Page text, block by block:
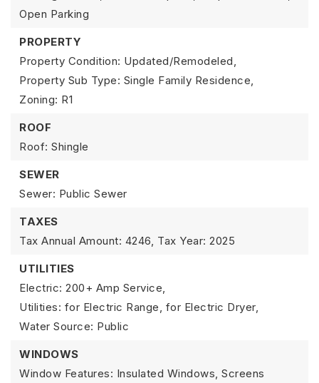
Open Parking
PROPERTY
Property Condition: Updated/Remodeled,
Property Sub Type: Single Family Residence,
Zoning: R1
ROOF
Roof: Shingle
SEWER
Sewer: Public Sewer
TAXES
Tax Annual Amount: 4246, Tax Year: 2025
UTILITIES
Electric: 200+ Amp Service,
Utilities: for Electric Range, for Electric Dryer,
Water Source: Public
WINDOWS
Window Features: Insulated Windows, Screens